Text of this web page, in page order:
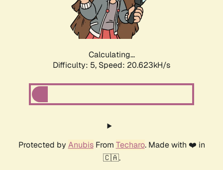
Calculating...
Difficulty: 5, Speed: 20.623kH/s
Protected by AnubisFrom Techaro. Made with ❤️ in
🇨🇦.